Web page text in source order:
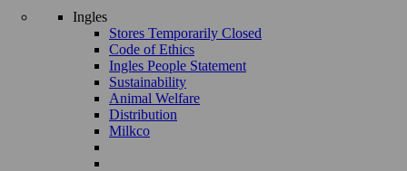
Ingles
Stores Temporarily Closed
Code of Ethics
Ingles People Statement
Sustainability
Animal Welfare
Distribution
Milkco